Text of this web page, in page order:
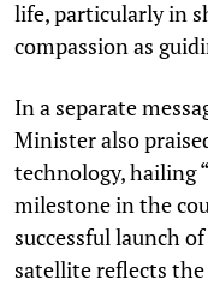
life, particularly in
compassion as
In a separate
Minister also
technology, hailing
milestone in the
successful launch
satellite reflects